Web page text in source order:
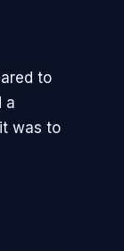
to
a
was to